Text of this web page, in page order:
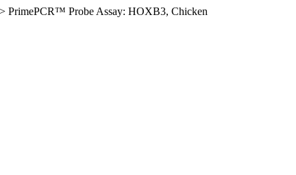
> PrimePCR™ Probe Assay: HOXB3, Chicken